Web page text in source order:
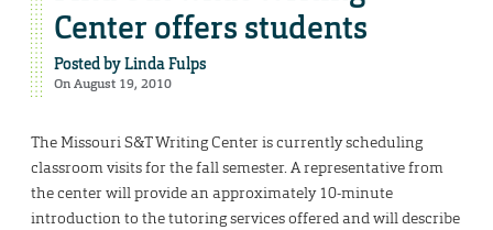
Center offers students
Posted byLinda Fulps
On August 19, 2010
The Missouri S&T Writing Center is currently scheduling
classroom visits for the fall semester. A representative from
the center will provide an approximately 10-minute
introduction to the tutoring services offered and will describe